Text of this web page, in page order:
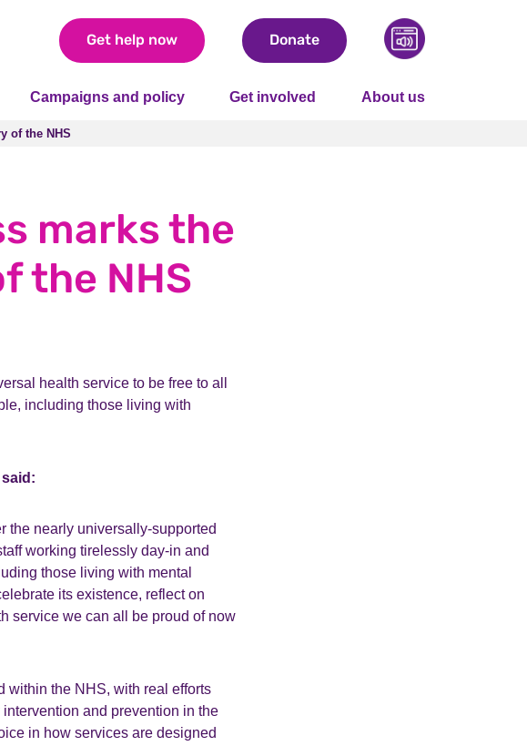
Get help now Donate
Campaigns and policy Get involved About us
of the NHS
of the NHS
marks the
the NHS
health service to be free to all
including those living with
the nearly universally-supported
working tirelessly day-in and
those living with mental
its existence, reflect on
service we can all be proud of now
within the NHS, with real efforts
and prevention in the
in how services are designed